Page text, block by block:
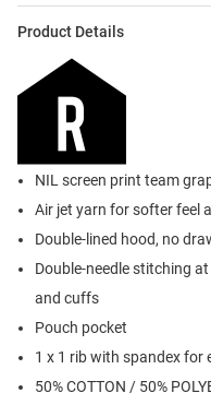
Product Details
NIL screen print team
Air jet yarn for softer feel
Double-lined hood, no
Double-needle stitching
and cuffs
Pouch pocket
1 x 1 rib with spandex for
50% COTTON / 50%